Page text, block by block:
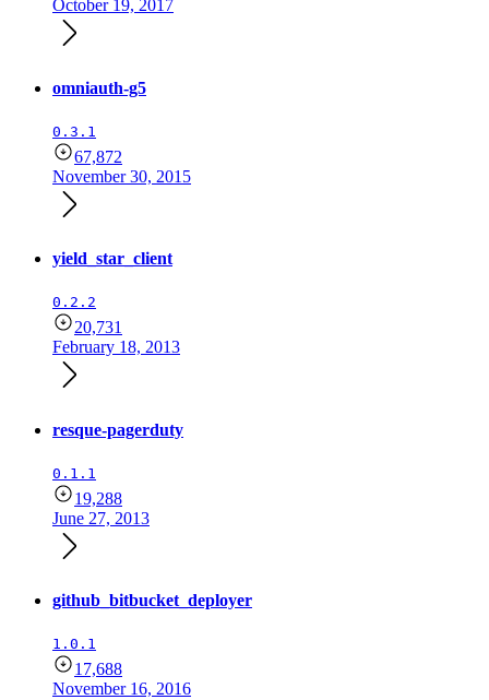
October 19, 2017
omniauth-g5
0.3.1
67,872
November 30, 2015
yield_star_client
0.2.2
20,731
February 18, 2013
resque-pagerduty
0.1.1
19,288
June 27, 2013
github_bitbucket_deployer
1.0.1
17,688
November 16, 2016